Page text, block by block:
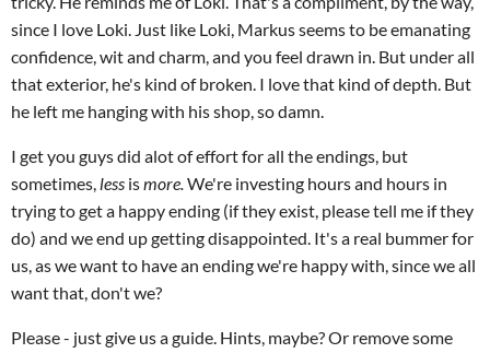
since I love Loki. Just like Loki, Markus seems to be emanating
confidence, wit and charm, and you feel drawn in. But under all
that exterior, he's kind of broken. I love that kind of depth. But
he left me hanging with his shop, so damn.
I get you guys did alot of effort for all the endings, but
sometimes, less ismore.We're investing hours and hours in
trying to get a happy ending (if they exist, please tell me if they
do) and we end up getting disappointed. It's a real bummer for
us, as we want to have an ending we're happy with, since we all
want that, don't we?
Please - just give us a guide. Hints, maybe? Or remove some